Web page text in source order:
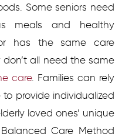
Some seniors need
meals and healthy
has the same care
all need the same
care. Families can rely
provide individualized
loved ones’ unique
Care Method